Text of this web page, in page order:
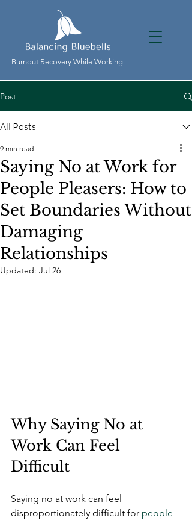
Burnout Recovery While Working
Post
All Posts
Saying No at Work for
People Pleasers: How to
Set Boundaries Without
Damaging
Relationships
9 min read
Updated: Jul 26
Why Saying No at
Work Can Feel
Difficult
Saying no at work can feel
disproportionately difficult for people